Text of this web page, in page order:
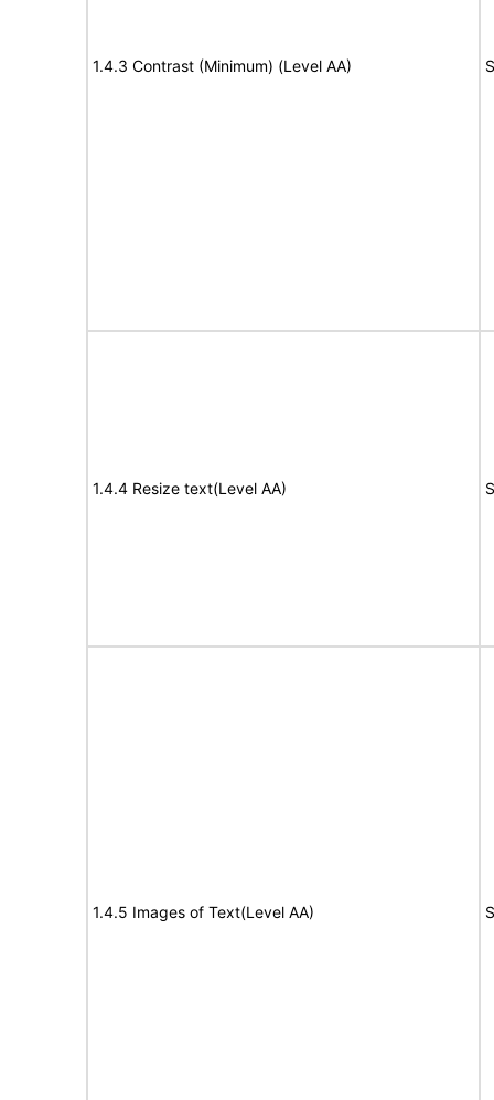
1.4.3 Contrast (Minimum) (Level AA)
1.4.4 Resize text(Level AA)
1.4.5 Images of Text(Level AA)